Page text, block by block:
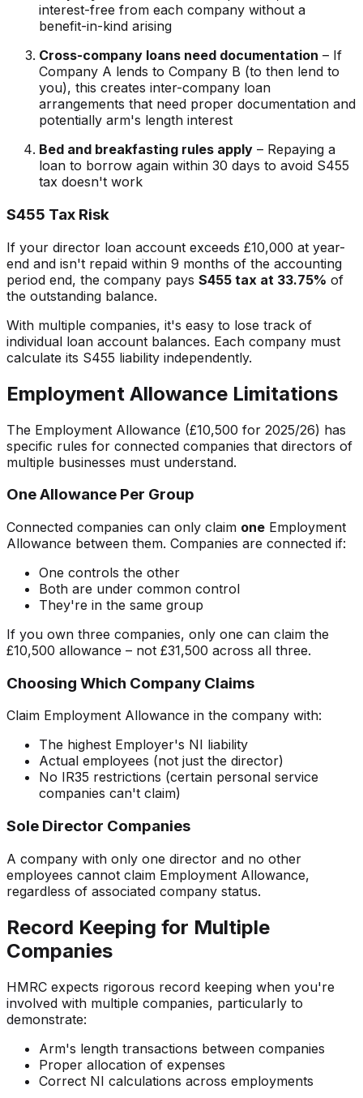
interest-free from each company without a
benefit-in-kind arising
Cross-company loans need documentation – If
Company A lends to Company B (to then lend to
you), this creates inter-company loan
arrangements that need proper documentation and
potentially arm's length interest
Bed and breakfasting rules apply – Repaying a
loan to borrow again within 30 days to avoid S455
tax doesn't work
S455 Tax Risk
If your director loan account exceeds £10,000 at year-
end and isn't repaid within 9 months of the accounting
period end, the company pays S455 tax at 33.75% of
the outstanding balance.
With multiple companies, it's easy to lose track of
individual loan account balances. Each company must
calculate its S455 liability independently.
Employment Allowance Limitations
The Employment Allowance (£10,500 for 2025/26) has
specific rules for connected companies that directors of
multiple businesses must understand.
One Allowance Per Group
Connected companies can only claim one Employment
Allowance between them. Companies are connected if:
One controls the other
Both are under common control
They're in the same group
If you own three companies, only one can claim the
£10,500 allowance – not £31,500 across all three.
Choosing Which Company Claims
Claim Employment Allowance in the company with:
The highest Employer's NI liability
Actual employees (not just the director)
No IR35 restrictions (certain personal service
companies can't claim)
Sole Director Companies
A company with only one director and no other
employees cannot claim Employment Allowance,
regardless of associated company status.
Record Keeping for Multiple
Companies
HMRC expects rigorous record keeping when you're
involved with multiple companies, particularly to
demonstrate:
Arm's length transactions between companies
Proper allocation of expenses
Correct NI calculations across employments